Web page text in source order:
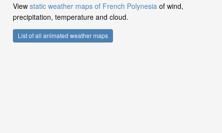
View static weather maps of French Polynesia of wind,
precipitation, temperature and cloud.
List of all animated weather maps